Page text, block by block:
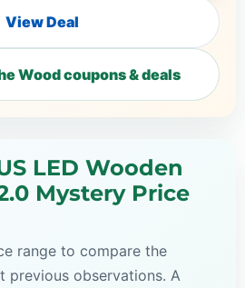
View Deal
Wood coupons & deals
LED Wooden
Mystery Price
range to compare the
previous observations. A